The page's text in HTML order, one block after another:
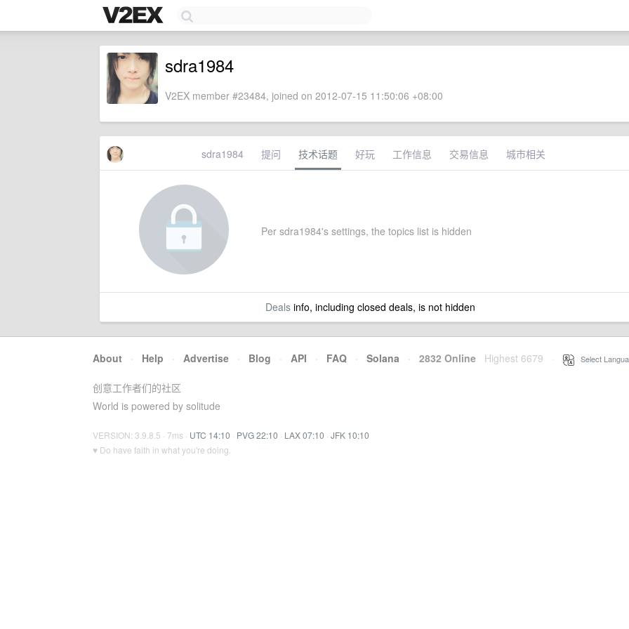
sdra1984
V2EX member #23484, joined on 2012-07-15 11:50:06 +08:00
sdra1984 提问 技术话题 好玩 工作信息 交易信息 城市相关
Per sdra1984's settings, the topics list is hidden
Dealsinfo, including closed deals, is not hidden
About · Help · Advertise · Blog · API · FAQ · Solana · 2832 Online Highest 6679 Select
创意工作者们的社区
World is powered by solitude
VERSION: 3.9.8.5 · 7ms · UTC 14:10 · PVG 22:10 · LAX 07:10 · JFK 10:10
♥ Do have faith in what you're doing.